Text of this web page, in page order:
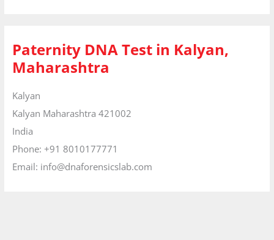
Paternity DNA Test in Kalyan,
Maharashtra
Kalyan
Kalyan Maharashtra 421002
India
Phone: +91 8010177771
Email: info@dnaforensicslab.com